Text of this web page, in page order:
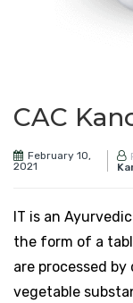
CAC
February 10,
2021
IT is an
the form of a
are processed
vegetable